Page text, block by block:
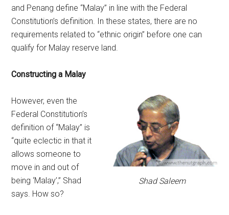
and Penang define “Malay” in line with the Federal
Constitution’s definition. In these states, there are no
requirements related to “ethnic origin” before one can
qualify for Malay reserve land.
Constructing a Malay
Shad Saleem
However, even the
Federal Constitution’s
definition of “Malay” is
“quite eclectic in that it
allows someone to
move in and out of
being ‘Malay’,” Shad
says. How so?